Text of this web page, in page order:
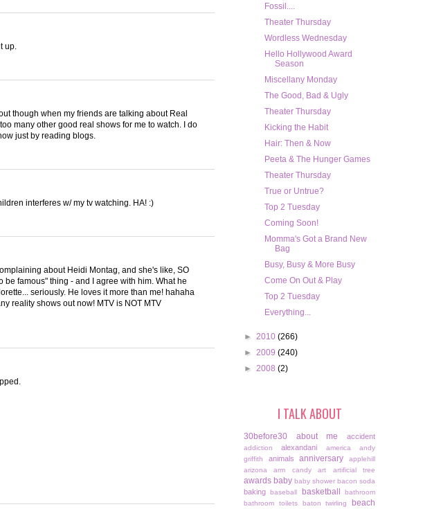
up.
though when my friends are talking about Real
many other good real shows for me to watch. I do
just by reading blogs.
interferes w/ my tv watching. HA! :)
about Heidi Montag, and she's like, SO
famous" thing - and I agree with him. What he
seriously. He loves it more than me! hahaha
reality shows out now! MTV is NOT MTV
Fossil....
Theater Thursday
Wordless Wednesday
Hello Hollywood Award
Season
Miscellany Monday
The Good, Bad & Ugly
Theater Thursday
Kicking the Habit
Hair: Then & Now
Peeta & The Hunger Games
Theater Thursday
True or Untrue?
Top 2 Tuesday
Coming Soon!
Momma's Got a Brand New
Bag
Busy, Busy & More Busy
Come On Out & Play
Top 2 Tuesday
Everything...
► 2010 (266)
► 2009 (240)
► 2008 (2)
I TALK ABOUT
30before30 about me accident
addiction alexandani america
andy
griffith
animals anniversary
applehill
arizona
arm candy art artificial tree
awards baby baby shower bacon soda
baking baseball basketball
bathroom
bathroom toilets
baton twirling beach